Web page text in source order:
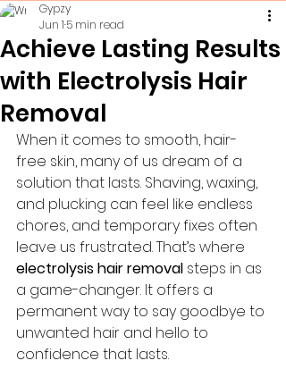
Achieve Lasting Results
with Electrolysis Hair
Removal
Gypzy
Jun 1 5 min read
When it comes to smooth, hair-
free skin, many of us dream of a
solution that lasts. Shaving, waxing,
and plucking can feel like endless
chores, and temporary fixes often
leave us frustrated. That’s where
electrolysis hair removal steps in as
a game-changer. It offers a
permanent way to say goodbye to
unwanted hair and hello to
confidence that lasts.